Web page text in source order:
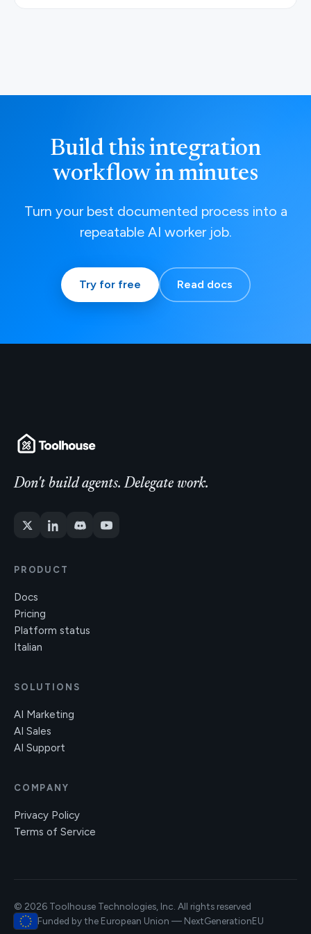
Build this integration
workflow in minutes
Turn your best documented process into a
repeatable AI worker job.
Try for free Read docs
Don't build agents. Delegate work.
PRODUCT
Docs
Pricing
Platform status
Italian
SOLUTIONS
AI Marketing
AI Sales
AI Support
COMPANY
Privacy Policy
Terms of Service
© 2026 Toolhouse Technologies, Inc. All rights reserved
Funded by the European Union — NextGenerationEU